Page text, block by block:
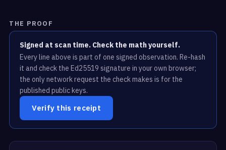
THE PROOF
Signed at scan time. Check the math yourself.
Every line above is part of one signed observation. Re-hash
it and check the Ed25519 signature in your own browser;
the only network request the check makes is for the
published public keys.
Verify this receipt